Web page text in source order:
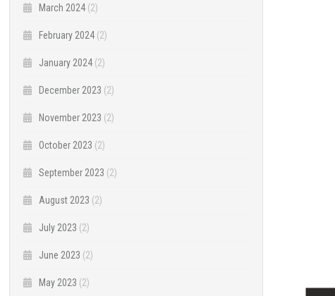
March 2024 (2)
February 2024 (2)
January 2024 (2)
December 2023 (2)
November 2023 (2)
October 2023 (2)
September 2023 (2)
August 2023 (2)
July 2023 (2)
June 2023 (2)
May 2023 (2)